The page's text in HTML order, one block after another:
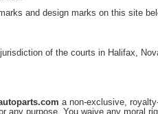
and design marks on this site
of the courts in Halifax,
a non-exclusive,
purpose. You waive any moral